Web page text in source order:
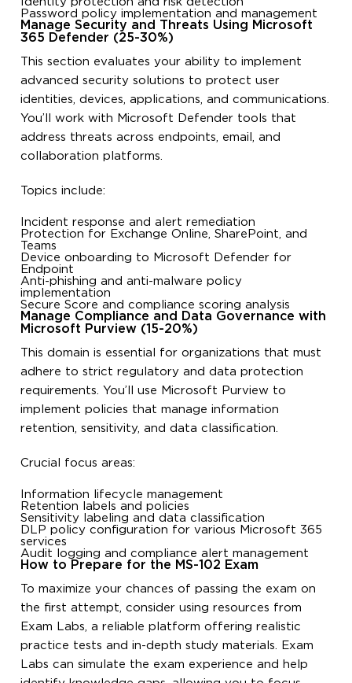
Password policy implementation and management
Manage Security and Threats Using Microsoft
365 Defender (25-30%)
This section evaluates your ability to implement
advanced security solutions to protect user
identities, devices, applications, and communications.
You’ll work with Microsoft Defender tools that
address threats across endpoints, email, and
collaboration platforms.
Topics include:
Incident response and alert remediation
Protection for Exchange Online, SharePoint, and
Teams
Device onboarding to Microsoft Defender for
Endpoint
Anti-phishing and anti-malware policy
implementation
Secure Score and compliance scoring analysis
Manage Compliance and Data Governance with
Microsoft Purview (15-20%)
This domain is essential for organizations that must
adhere to strict regulatory and data protection
requirements. You’ll use Microsoft Purview to
implement policies that manage information
retention, sensitivity, and data classification.
Crucial focus areas:
Information lifecycle management
Retention labels and policies
Sensitivity labeling and data classification
DLP policy configuration for various Microsoft 365
services
Audit logging and compliance alert management
How to Prepare for the MS-102 Exam
To maximize your chances of passing the exam on
the first attempt, consider using resources from
Exam Labs, a reliable platform offering realistic
practice tests and in-depth study materials. Exam
Labs can simulate the exam experience and help